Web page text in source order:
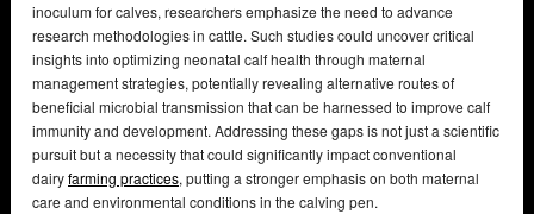
inoculum for calves, researchers emphasize the need to advance
research methodologies in cattle. Such studies could uncover critical
insights into optimizing neonatal calf health through maternal
management strategies, potentially revealing alternative routes of
beneficial microbial transmission that can be harnessed to improve calf
immunity and development. Addressing these gaps is not just a scientific
pursuit but a necessity that could significantly impact conventional
dairyfarming practices, putting a stronger emphasis on both maternal
care and environmental conditions in the calving pen.